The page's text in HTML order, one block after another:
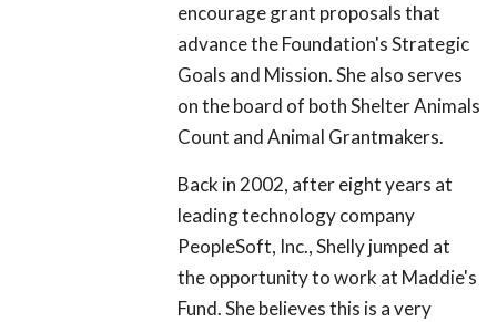
encourage grant proposals that
advance the Foundation's Strategic
Goals and Mission. She also serves
on the board of both Shelter Animals
Count and Animal Grantmakers.
Back in 2002, after eight years at
leading technology company
PeopleSoft, Inc., Shelly jumped at
the opportunity to work at Maddie's
Fund. She believes this is a very